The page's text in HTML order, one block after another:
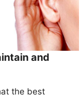
and
the best